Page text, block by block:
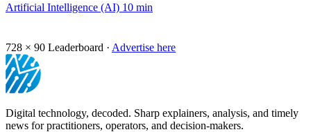
Artificial Intelligence (AI) 10 min
728 × 90 Leaderboard · Advertise here
Digital technology, decoded. Sharp explainers, analysis, and timely
news for practitioners, operators, and decision-makers.